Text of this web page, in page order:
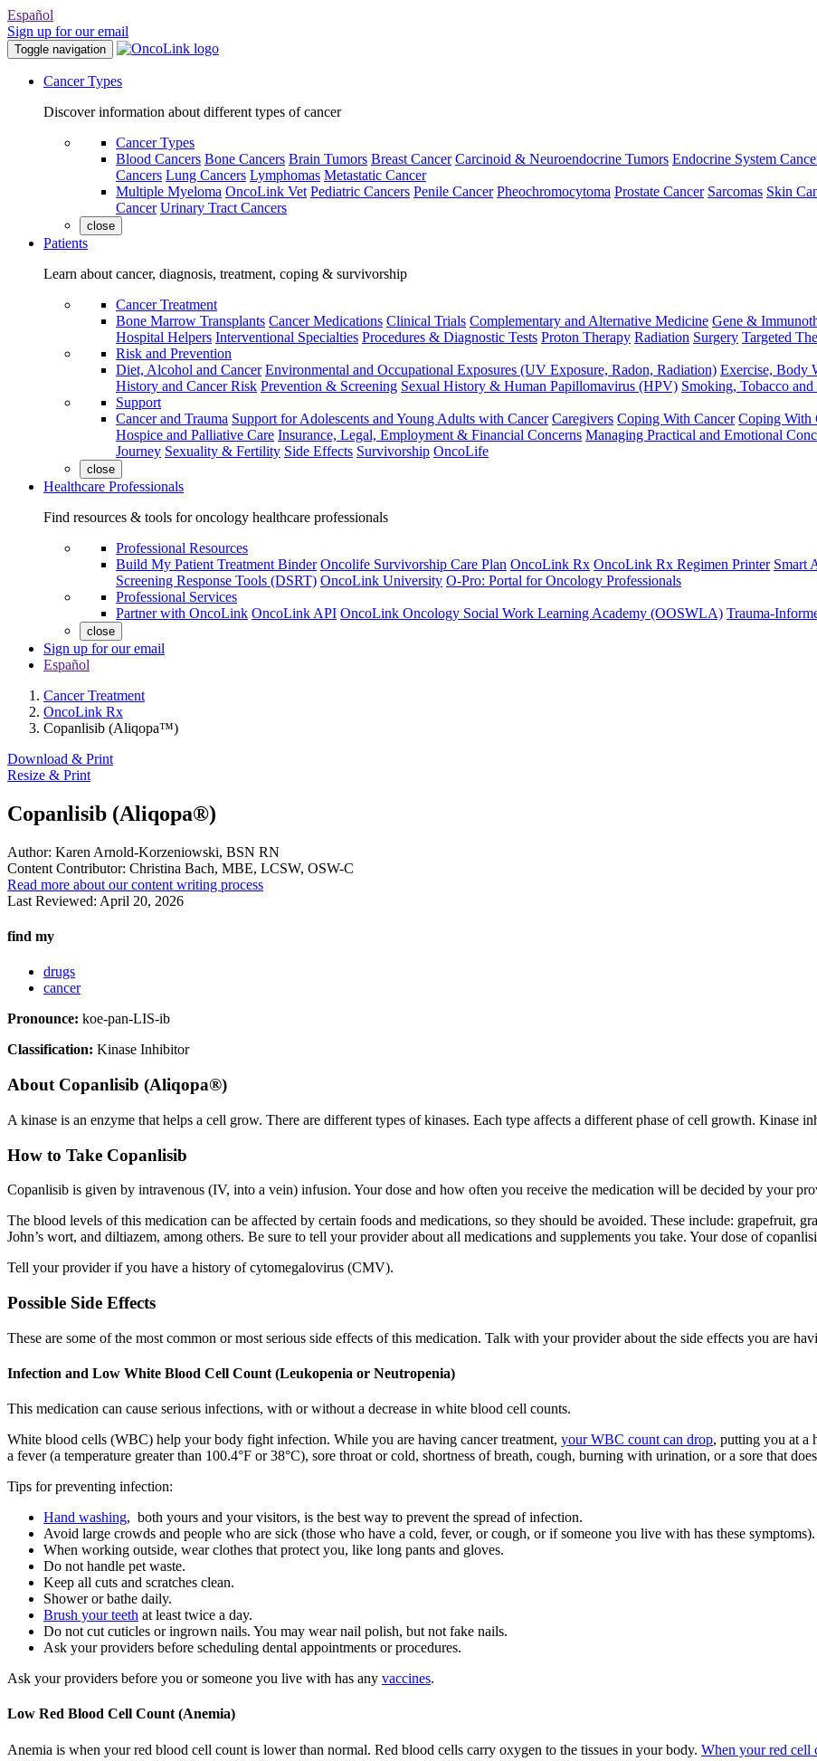
Español
Sign up for our email
Toggle navigation
Cancer Types
Discover information about different types of cancer
Cancer Types
Blood Cancers Bone Cancers Brain Tumors Breast Cancer Carcinoid & Neuroendocrine Tumors Endocrine System
Cancers Lung Cancers Lymphomas Metastatic Cancer
Multiple Myeloma OncoLink Vet Pediatric Cancers Penile Cancer Pheochromocytoma Prostate Cancer Sarcomas Skin
Cancer Urinary Tract Cancers
close
Patients
Learn about cancer, diagnosis, treatment, coping & survivorship
Cancer Treatment
Bone Marrow Transplants Cancer Medications Clinical Trials Complementary and Alternative Medicine Gene &
Hospital Helpers Interventional Specialties Procedures & Diagnostic Tests Proton Therapy Radiation Surgery Targeted
Risk and Prevention
Diet, Alcohol and Cancer Environmental and Occupational Exposures (UV Exposure, Radon, Radiation) Exercise, Body
History and Cancer Risk Prevention & Screening Sexual History & Human Papillomavirus (HPV) Smoking, Tobacco and
Support
Cancer and Trauma Support for Adolescents and Young Adults with Cancer Caregivers Coping With Cancer Coping
Hospice and Palliative Care Insurance, Legal, Employment & Financial Concerns Managing Practical and Emotional
Journey Sexuality & Fertility Side Effects Survivorship OncoLife
close
Healthcare Professionals
Find resources & tools for oncology healthcare professionals
Professional Resources
Build My Patient Treatment Binder Oncolife Survivorship Care Plan OncoLink Rx OncoLink Rx Regimen Printer Smart
Screening Response Tools (DSRT) OncoLink University O-Pro: Portal for Oncology Professionals
Professional Services
Partner with OncoLink OncoLink API OncoLink Oncology Social Work Learning Academy (OOSWLA) Trauma-
close
Sign up for our email
Español
Cancer Treatment
OncoLink Rx
Copanlisib (Aliqopa™)
Download & Print
Resize & Print
Copanlisib (Aliqopa®)
Author: Karen Arnold-Korzeniowski, BSN RN
Content Contributor: Christina Bach, MBE, LCSW, OSW-C
Read more about our content writing process
Last Reviewed: April 20, 2026
find my
drugs
cancer
Pronounce: koe-pan-LIS-ib
Classification: Kinase Inhibitor
About Copanlisib (Aliqopa®)
A kinase is an enzyme that helps a cell grow. There are different types of kinases. Each type affects a different phase of cell growth. Kinase
How to Take Copanlisib
Copanlisib is given by intravenous (IV, into a vein) infusion. Your dose and how often you receive the medication will be decided by your
The blood levels of this medication can be affected by certain foods and medications, so they should be avoided. These include: grapefruit,
John’s wort, and diltiazem, among others. Be sure to tell your provider about all medications and supplements you take. Your dose of
Tell your provider if you have a history of cytomegalovirus (CMV).
Possible Side Effects
These are some of the most common or most serious side effects of this medication. Talk with your provider about the side effects you are
Infection and Low White Blood Cell Count (Leukopenia or Neutropenia)
This medication can cause serious infections, with or without a decrease in white blood cell counts.
White blood cells (WBC) help your body fight infection. While you are having cancer treatment, your WBC count can drop, putting you at a
a fever (a temperature greater than 100.4°F or 38°C), sore throat or cold, shortness of breath, cough, burning with urination, or a sore that
Tips for preventing infection:
Hand washing, both yours and your visitors, is the best way to prevent the spread of infection.
Avoid large crowds and people who are sick (those who have a cold, fever, or cough, or if someone you live with has these symptoms).
When working outside, wear clothes that protect you, like long pants and gloves.
Do not handle pet waste.
Keep all cuts and scratches clean.
Shower or bathe daily.
Brush your teeth at least twice a day.
Do not cut cuticles or ingrown nails. You may wear nail polish, but not fake nails.
Ask your providers before scheduling dental appointments or procedures.
Ask your providers before you or someone you live with has any vaccines.
Low Red Blood Cell Count (Anemia)
Anemia is when your red blood cell count is lower than normal. Red blood cells carry oxygen to the tissues in your body. When your red cell